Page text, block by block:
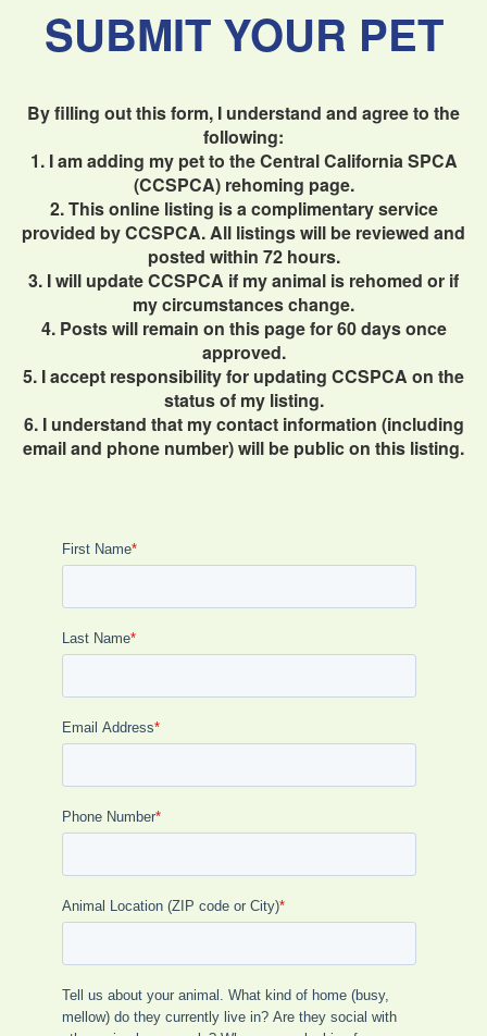
SUBMIT YOUR PET
By filling out this form, I understand and agree to the
following:
1. I am adding my pet to the Central California SPCA
(CCSPCA) rehoming page.
2. This online listing is a complimentary service
provided by CCSPCA. All listings will be reviewed and
posted within 72 hours.
3. I will update CCSPCA if my animal is rehomed or if
my circumstances change.
4. Posts will remain on this page for 60 days once
approved.
5. I accept responsibility for updating CCSPCA on the
status of my listing.
6. I understand that my contact information (including
email and phone number) will be public on this listing.